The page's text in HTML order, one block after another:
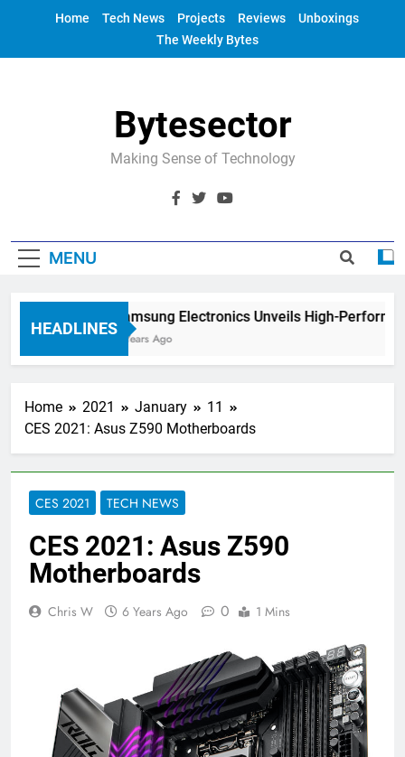
Home Tech News Projects Reviews
Unboxings
The Weekly Bytes
Bytesector
Making Sense of Technology
MENU
HEADLINES
Samsung Electronics Unveils High-
4 Years Ago
Home 2021 January
11
CES 2021: Asus Z590 Motherboards
CES 2021 TECH NEWS
CES 2021: Asus Z590
Motherboards
Chris W 6 Years Ago 0 1 Mins